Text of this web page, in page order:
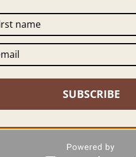
framing option on
SUBSCRIBE